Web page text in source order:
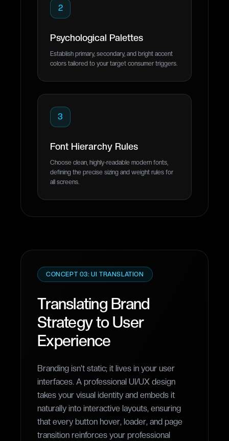
2
Psychological Palettes
Establish primary, secondary, and bright accent
colors tailored to your target consumer triggers.
3
Font Hierarchy Rules
Choose clean, highly-readable modern fonts,
defining the precise sizing and weight rules for
all screens.
CONCEPT 03: UI TRANSLATION
Translating Brand
Strategy to User
Experience
Branding isn't static; it lives in your user
interfaces. A professional UI/UX design
takes your visual identity and embeds it
naturally into interactive layouts, ensuring
that every button hover, loader, and page
transition reinforces your professional